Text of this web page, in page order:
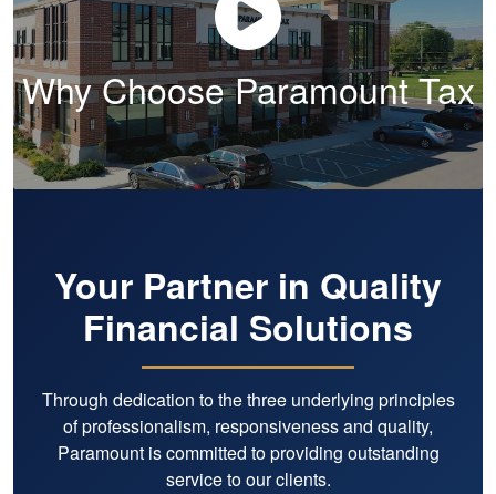
Why Choose Paramount Tax
Your Partner in Quality
Financial Solutions
Through dedication to the three underlying principles
of professionalism, responsiveness and quality,
Paramount is committed to providing outstanding
service to our clients.